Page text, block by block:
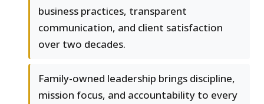
business practices, transparent
communication, and client satisfaction
over two decades.
Family-owned leadership brings discipline,
mission focus, and accountability to every